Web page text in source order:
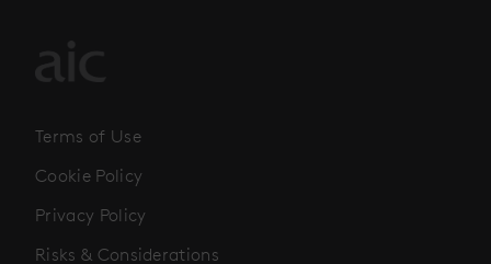
Terms of Use
Cookie Policy
Privacy Policy
Risks & Considerations